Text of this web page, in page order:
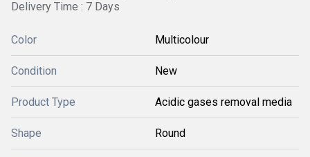
Delivery Time : 7 Days
Color Multicolour
Condition New
Product Type Acidic gases removal media
Shape Round